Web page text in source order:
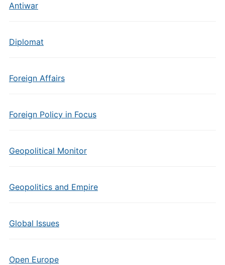
Antiwar
Diplomat
Foreign Affairs
Foreign Policy in Focus
Geopolitical Monitor
Geopolitics and Empire
Global Issues
Open Europe